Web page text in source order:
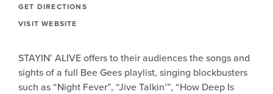
GET DIRECTIONS
VISIT WEBSITE
STAYIN’ ALIVE offers to their audiences the songs and
sights of a full Bee Gees playlist, singing blockbusters
such as “Night Fever”, “Jive Talkin’”, “How Deep Is